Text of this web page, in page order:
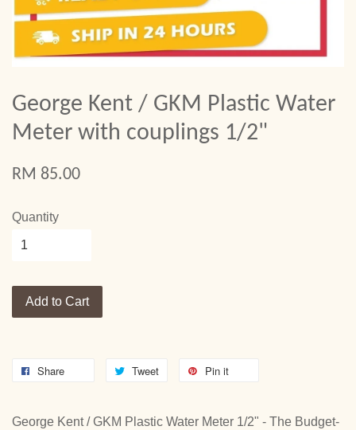
George Kent / GKM Plastic Water
Meter with couplings 1/2"
RM 85.00
Quantity
Add to Cart
Share Tweet Pin it
George Kent / GKM Plastic Water Meter 1/2" - The Budget-